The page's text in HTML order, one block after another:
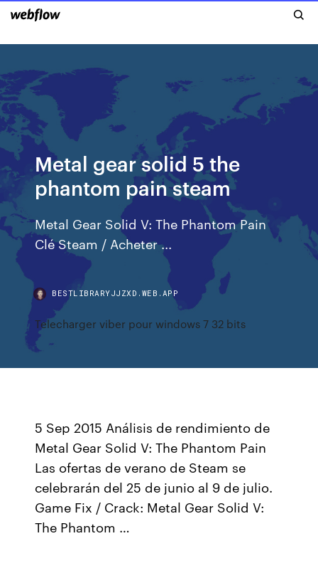
Metal gear solid 5 the
phantom pain steam
Metal Gear Solid V: The Phantom Pain
Clé Steam / Acheter ...
BESTLIBRARYJJZXD.WEB.APP
Telecharger viber pour windows 7 32 bits
5 Sep 2015 Análisis de rendimiento de
Metal Gear Solid V: The Phantom Pain
Las ofertas de verano de Steam se
celebrarán del 25 de junio al 9 de julio.
Game Fix / Crack: Metal Gear Solid V:
The Phantom …